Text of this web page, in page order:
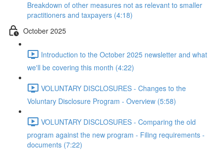
Breakdown of other measures not as relevant to smaller
practitioners and taxpayers (4:18)
October 2025
Introduction to the October 2025 newsletter and what
we'll be covering this month (4:22)
VOLUNTARY DISCLOSURES - Changes to the
Voluntary Disclosure Program - Overview (5:58)
VOLUNTARY DISCLOSURES - Comparing the old
program against the new program - Filing requirements -
documents (7:22)